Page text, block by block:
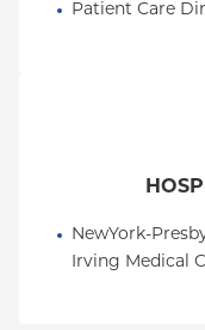
Patient Care
NewYork-
Irving Medical